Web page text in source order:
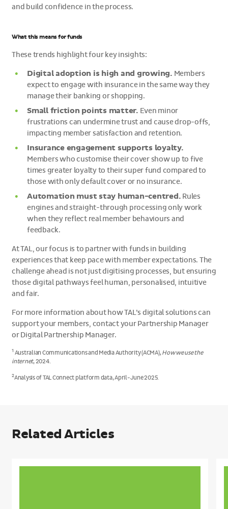
and build confidence in the process.
What this means for funds
These trends highlight four key insights:
Digital adoption is high and growing. Members
expect to engage with insurance in the same way they
manage their banking or shopping.
Small friction points matter. Even minor
frustrations can undermine trust and cause drop-offs,
impacting member satisfaction and retention.
Insurance engagement supports loyalty.
Members who customise their cover show up to five
times greater loyalty to their super fund compared to
those with only default cover or no insurance.
Automation must stay human-centred. Rules
engines and straight-through processing only work
when they reflect real member behaviours and
feedback.
At TAL, our focus is to partner with funds in building
experiences that keep pace with member expectations. The
challenge ahead is not just digitising processes, but ensuring
those digital pathways feel human, personalised, intuitive
and fair.
For more information about how TAL’s digital solutions can
support your members, contact your Partnership Manager
or Digital Partnership Manager.
1 Australian Communications and Media Authority (ACMA),How we use the
internet, 2024.
2Analysis of TAL Connect platform data, April-June 2025.
Related Articles